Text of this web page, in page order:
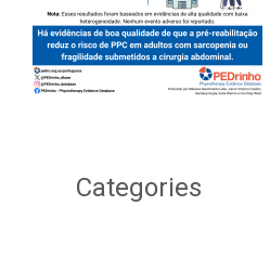
Categories